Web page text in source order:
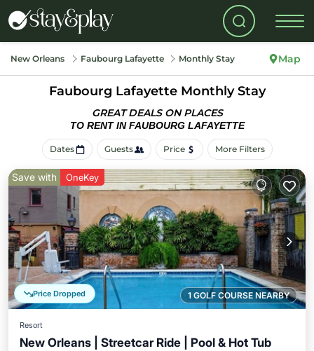
New Orleans Faubourg Lafayette Monthly Stay Map
Faubourg Lafayette Monthly Stay
GREAT DEALS ON PLACES
TO RENT IN FAUBOURG LAFAYETTE
Dates Guests Price More Filters
1 GOLF COURSE NEARBY
Price Dropped
Save with OneKey
Resort
New Orleans | Streetcar Ride | Pool & Hot Tub
Private Pool Pool
Ocean View